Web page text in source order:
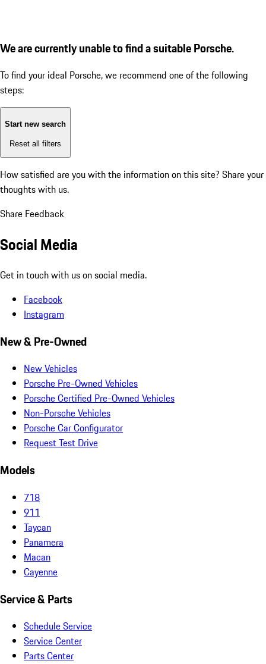
We are currently unable to find a suitable Porsche.
To find your ideal Porsche, we recommend one of the following
steps:
Start new search
Reset all filters
How satisfied are you with the information on this site? Share your
thoughts with us.
Share Feedback
Social Media
Get in touch with us on social media.
Facebook
Instagram
New & Pre-Owned
New Vehicles
Porsche Pre-Owned Vehicles
Porsche Certified Pre-Owned Vehicles
Non-Porsche Vehicles
Porsche Car Configurator
Request Test Drive
Models
718
911
Taycan
Panamera
Macan
Cayenne
Service & Parts
Schedule Service
Service Center
Parts Center